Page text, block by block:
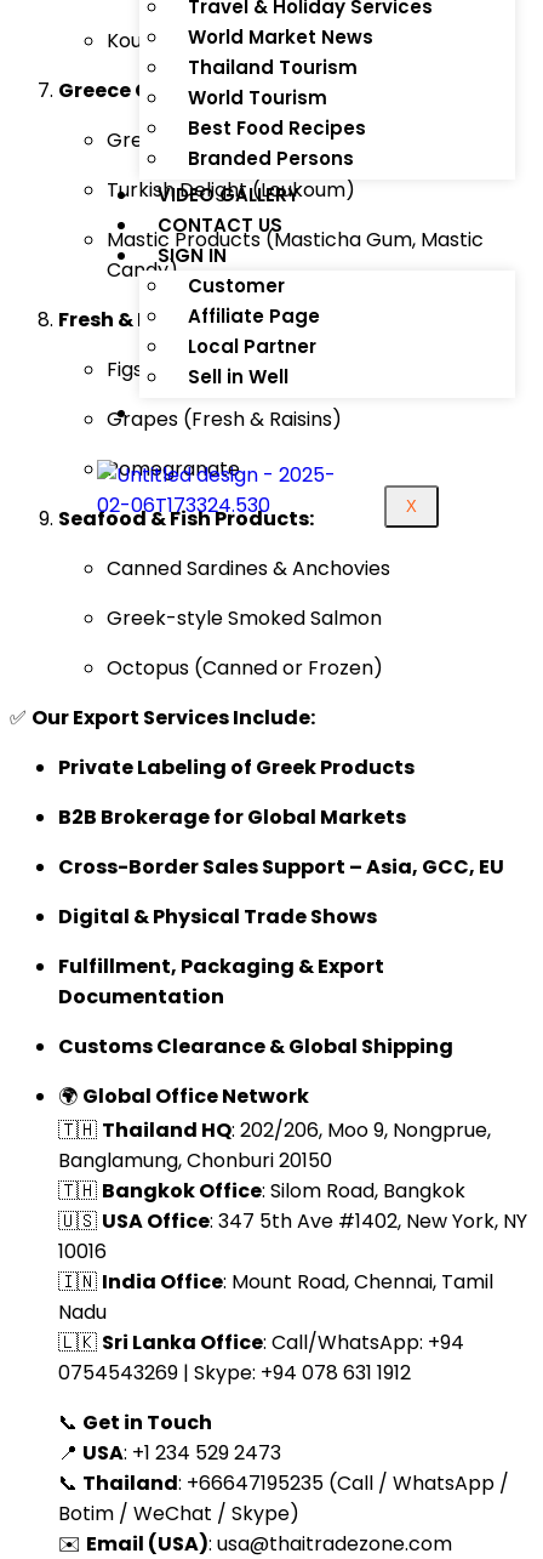
Travel & Holiday Services
World Market News
Thailand Tourism
World Tourism
Best Food Recipes
Branded Persons
VIDEO GALLERY
CONTACT US
SIGN IN
Customer
Affiliate Page
Local Partner
Sell in Well
X
Kourabiedes (Greek Almond Cookies)
Greece Coffee & Confectionery:
Greek Coffee
Turkish Delight (Loukoum)
Mastic Products (Masticha Gum, Mastic
Candy)
Fresh & Dried Fruits:
Figs (Fresh & Dried)
Grapes (Fresh & Raisins)
Pomegranate
Seafood & Fish Products:
Canned Sardines & Anchovies
Greek-style Smoked Salmon
Octopus (Canned or Frozen)
✅ Our Export Services Include:
Private Labeling of Greek Products
B2B Brokerage for Global Markets
Cross-Border Sales Support – Asia, GCC, EU
Digital & Physical Trade Shows
Fulfillment, Packaging & Export
Documentation
Customs Clearance & Global Shipping
🌍 Global Office Network
🇹🇭 Thailand HQ: 202/206, Moo 9, Nongprue,
Banglamung, Chonburi 20150
🇹🇭 Bangkok Office: Silom Road, Bangkok
🇺🇸 USA Office: 347 5th Ave #1402, New York, NY
10016
🇮🇳 India Office: Mount Road, Chennai, Tamil
Nadu
🇱🇰 Sri Lanka Office: Call/WhatsApp: +94
0754543269 | Skype: +94 078 631 1912
📞 Get in Touch
📍 USA: +1 234 529 2473
📞 Thailand: +66647195235 (Call / WhatsApp /
Botim / WeChat / Skype)
✉️ Email (USA): usa@thaitradezone.com